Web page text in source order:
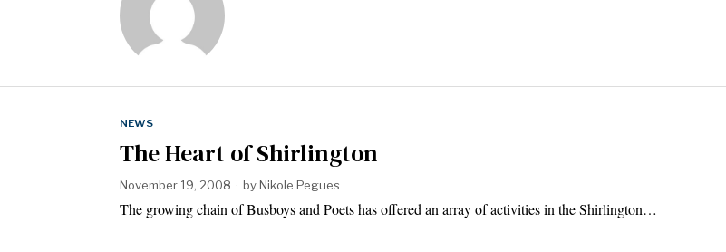
NEWS
The Heart of Shirlington
November 19, 2008 byNikole Pegues
The growing chain of Busboys and Poets has offered an array of activities in the Shirlington…